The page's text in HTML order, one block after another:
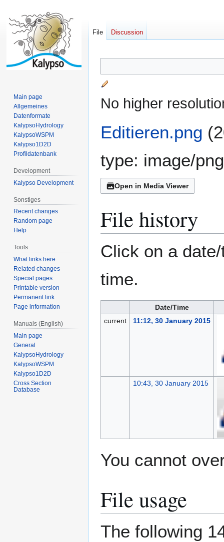
to
navigation
to
search
No higher
Editieren.png
type: image/png
Open in Media Viewer
File history
Click on a
time.
Date/Time
current
11:12, 30 January 2015
10:43, 30 January 2015
You cannot
File usage
The following
File Discussion
Main page
Allgemeines
Datenformate
KalypsoHydrology
KalypsoWSPM
Kalypso1D2D
Profildatenbank
Development
Kalypso Development
Sonstiges
Recent changes
Random page
Help
Tools
What links here
Related changes
Special pages
Printable version
Permanent link
Page information
Manuals (English)
Main page
General
KalypsoHydrology
KalypsoWSPM
Kalypso1D2D
Cross Section
Database